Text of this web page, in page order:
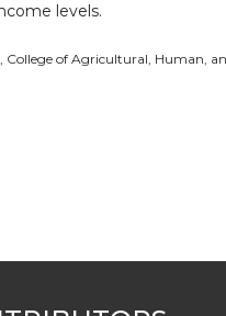
levels.
College of Agricultural, Human,